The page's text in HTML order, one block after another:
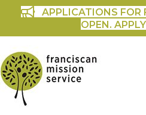
APPLICATIONS
OPEN.